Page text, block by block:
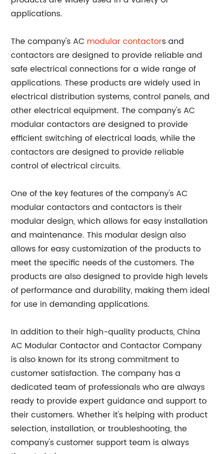
applications.
The company's AC modular contactors and
contactors are designed to provide reliable and
safe electrical connections for a wide range of
applications. These products are widely used in
electrical distribution systems, control panels, and
other electrical equipment. The company's AC
modular contactors are designed to provide
efficient switching of electrical loads, while the
contactors are designed to provide reliable
control of electrical circuits.
One of the key features of the company's AC
modular contactors and contactors is their
modular design, which allows for easy installation
and maintenance. This modular design also
allows for easy customization of the products to
meet the specific needs of the customers. The
products are also designed to provide high levels
of performance and durability, making them ideal
for use in demanding applications.
In addition to their high-quality products, China
AC Modular Contactor and Contactor Company
is also known for its strong commitment to
customer satisfaction. The company has a
dedicated team of professionals who are always
ready to provide expert guidance and support to
their customers. Whether it's helping with product
selection, installation, or troubleshooting, the
company's customer support team is always